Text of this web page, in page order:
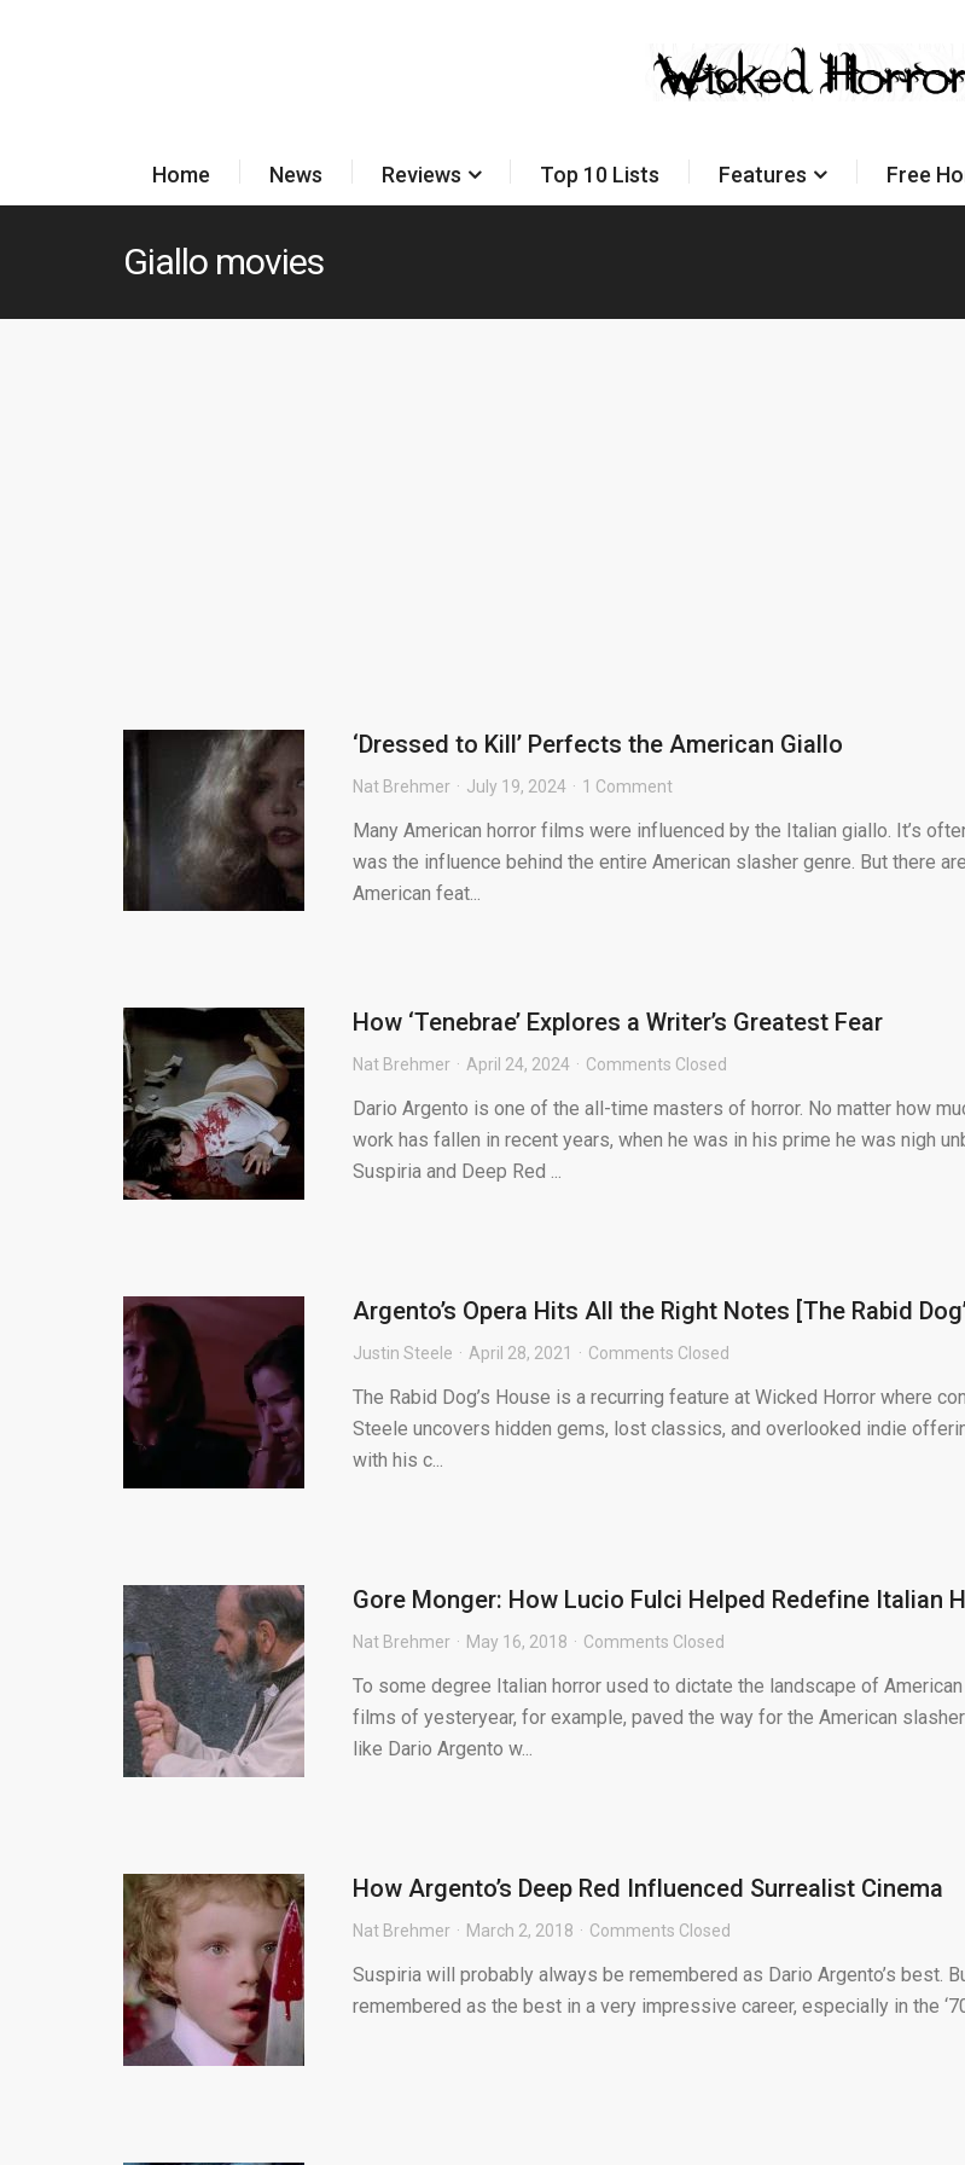
Home News Reviews Top 10 Lists Features Free
Giallo movies
‘Dressed to Kill’ Perfects the American Giallo
Nat Brehmer July 19, 2024 1 Comment
Many American horror films were influenced by the Italian giallo. It’s
was the influence behind the entire American slasher genre. But there
American feat...
How ‘Tenebrae’ Explores a Writer’s Greatest Fear
Nat Brehmer April 24, 2024 Comments Closed
Dario Argento is one of the all-time masters of horror. No matter how
work has fallen in recent years, when he was in his prime he was nigh
Suspiria and Deep Red ...
Argento’s Opera Hits All the Right Notes [The Rabid
Justin Steele April 28, 2021 Comments Closed
The Rabid Dog’s House is a recurring feature at Wicked Horror where
Steele uncovers hidden gems, lost classics, and overlooked indie
with his c...
Gore Monger: How Lucio Fulci Helped Redefine Italian
Nat Brehmer May 16, 2018 Comments Closed
To some degree Italian horror used to dictate the landscape of American
films of yesteryear, for example, paved the way for the American
like Dario Argento w...
How Argento’s Deep Red Influenced Surrealist Cinema
Nat Brehmer March 2, 2018 Comments Closed
Suspiria will probably always be remembered as Dario Argento’s best.
remembered as the best in a very impressive career, especially in the